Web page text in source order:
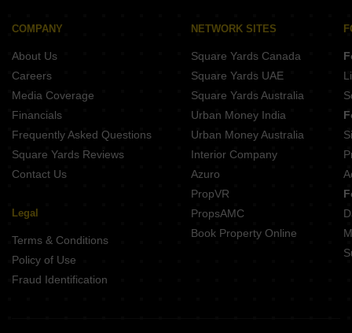
COMPANY
About Us
Careers
Media Coverage
Financials
Frequently Asked Questions
Square Yards Reviews
Contact Us
Legal
Terms & Conditions
Policy of Use
Fraud Identification
NETWORK SITES
Square Yards Canada
Square Yards UAE
Square Yards Australia
Urban Money India
Urban Money Australia
Interior Company
Azuro
PropVR
PropsAMC
Book Property Online